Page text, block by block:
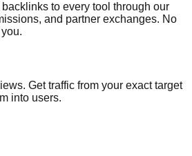
to every tool through our
and partner exchanges. No
Get traffic from your exact target
into users.